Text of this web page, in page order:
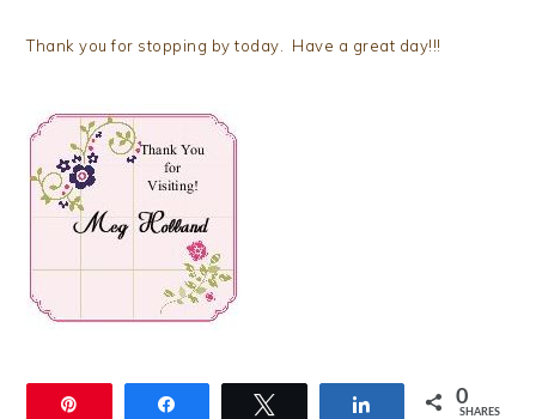
Thank you for stopping by today. Have a great day!!!
Share 0
SHARES